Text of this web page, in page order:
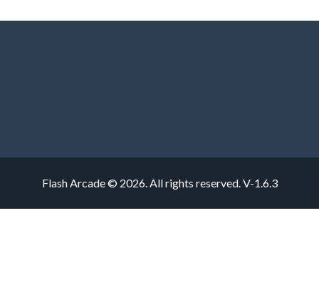
Flash Arcade © 2026. All rights reserved.V-1.6.3